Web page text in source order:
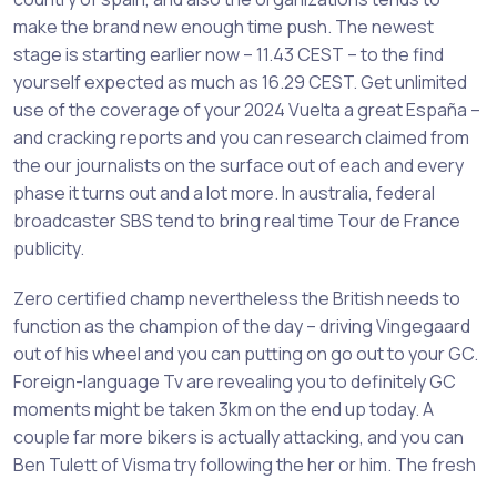
make the brand new enough time push. The newest
stage is starting earlier now – 11.43 CEST – to the find
yourself expected as much as 16.29 CEST. Get unlimited
use of the coverage of your 2024 Vuelta a great España –
and cracking reports and you can research claimed from
the our journalists on the surface out of each and every
phase it turns out and a lot more. In australia, federal
broadcaster SBS tend to bring real time Tour de France
publicity.
Zero certified champ nevertheless the British needs to
function as the champion of the day – driving Vingegaard
out of his wheel and you can putting on go out to your GC.
Foreign-language Tv are revealing you to definitely GC
moments might be taken 3km on the end up today. A
couple far more bikers is actually attacking, and you can
Ben Tulett of Visma try following the her or him. The fresh